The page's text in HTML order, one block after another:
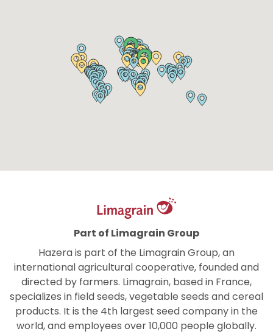
Part of Limagrain Group
Hazera is part of the Limagrain Group, an
international agricultural cooperative, founded and
directed by farmers. Limagrain, based in France,
specializes in field seeds, vegetable seeds and cereal
products. It is the 4th largest seed company in the
world, and employees over 10,000 people globally.